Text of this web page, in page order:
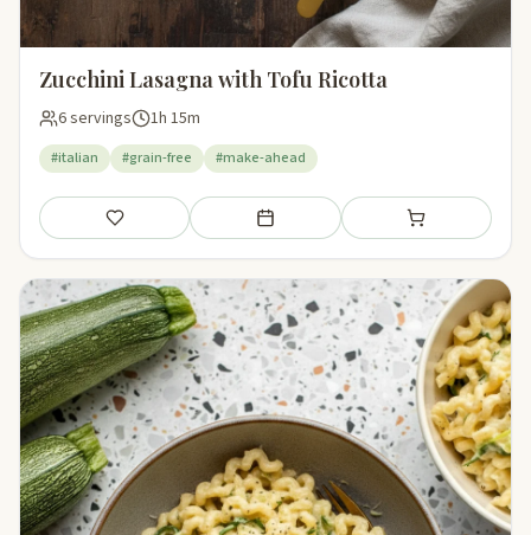
Zucchini Lasagna with Tofu Ricotta
6 servings 1h 15m
#italian #grain-free #make-ahead
Save Add to meal plan Add to shopping